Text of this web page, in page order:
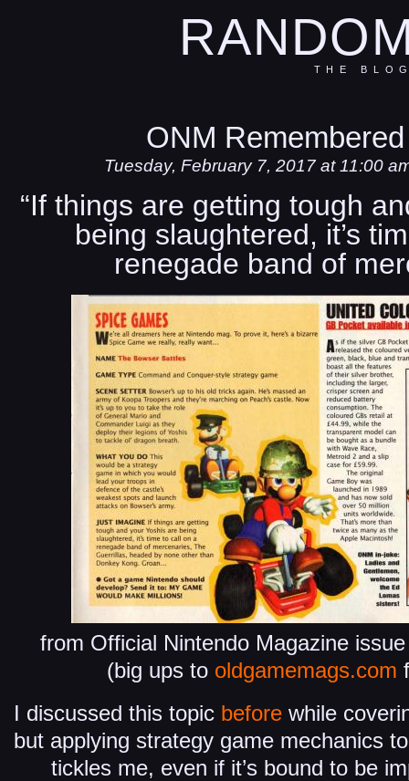
THE
ONM
Tuesday, February 7, 2017 at 11:00
“If things are getting tough
being slaughtered, it’s
renegade band of
from Official Nintendo Magazine
(big ups to oldgamemags.com
I discussed this topic beforewhile
but applying strategy game mechanics
tickles me, even if it’s bound to be